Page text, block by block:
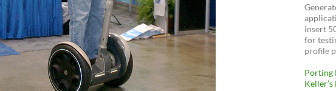
insert
for
profile
Porting